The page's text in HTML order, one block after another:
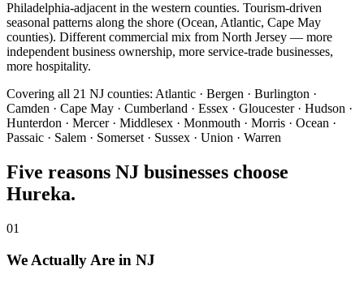
Philadelphia-adjacent in the western counties. Tourism-driven
seasonal patterns along the shore (Ocean, Atlantic, Cape May
counties). Different commercial mix from North Jersey — more
independent business ownership, more service-trade businesses,
more hospitality.
Covering all 21 NJ counties: Atlantic · Bergen · Burlington ·
Camden · Cape May · Cumberland · Essex · Gloucester · Hudson ·
Hunterdon · Mercer · Middlesex · Monmouth · Morris · Ocean ·
Passaic · Salem · Somerset · Sussex · Union · Warren
Five reasons NJ businesses choose
Hureka.
01
We Actually Are in NJ